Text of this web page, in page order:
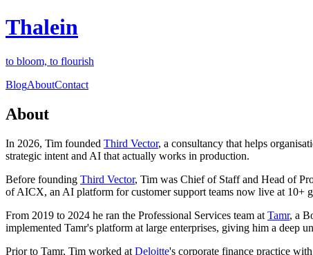
Thalein
to bloom, to flourish
BlogAboutContact
About
In 2026, Tim founded Third Vector, a consultancy that helps
strategic intent and AI that actually works in production.
Before founding Third Vector, Tim was Chief of Staff and Head of
of AICX, an AI platform for customer support teams now live at 10+
From 2019 to 2024 he ran the Professional Services team at Tamr, a
implemented Tamr's platform at large enterprises, giving him a deep
Prior to Tamr, Tim worked at Deloitte's corporate finance practice